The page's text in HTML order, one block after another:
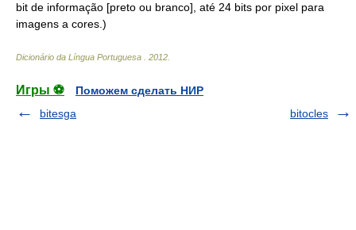
bit de informação [preto ou branco], até 24 bits por pixel para
imagens a cores.)
Dicionário da Língua Portuguesa 2012
Игры ⚽
Поможем сделать НИР
bitesga
bitocles